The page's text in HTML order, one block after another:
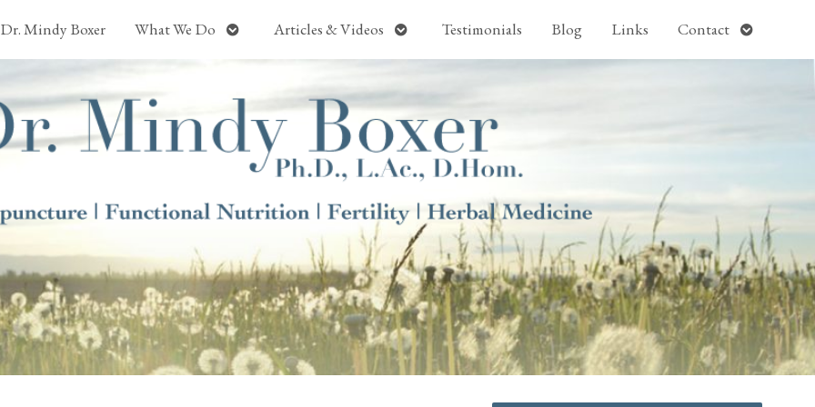
Dr. Mindy Boxer What We Do Open
Articles & Videos Open
Testimonials Blog Links Contact Open